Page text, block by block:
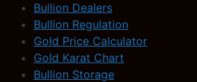
Bullion Dealers
Bullion Regulation
Gold Price Calculator
Gold Karat Chart
Bullion Storage